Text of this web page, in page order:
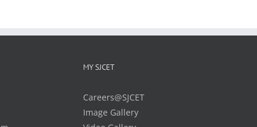
MY SJCET
Careers@SJCET
Image Gallery